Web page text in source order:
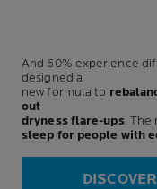
And 60% experience
designed a
new formula to
out
dryness flare-ups. The
sleep for people with